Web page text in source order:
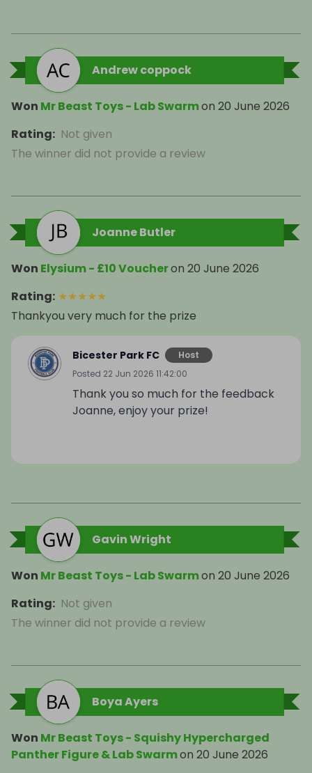
Andrew coppock
Won Mr Beast Toys - Lab Swarmon 20 June 2026
Rating: Not given
The winner did not provide a review
Joanne Butler
Won Elysium - £10 Voucheron 20 June 2026
Rating: ★★★★★
Thankyou very much for the prize
Bicester Park FC
Host
Posted 22 Jun 2026 11:42:00
Thank you so much for the feedback
Joanne, enjoy your prize!
Gavin Wright
Won Mr Beast Toys - Lab Swarmon 20 June 2026
Rating: Not given
The winner did not provide a review
Boya Ayers
Won Mr Beast Toys - Squishy Hypercharged
Panther Figure & Lab Swarmon 20 June 2026